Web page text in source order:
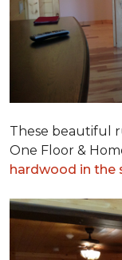
These beautiful
One Floor &
hardwood in the